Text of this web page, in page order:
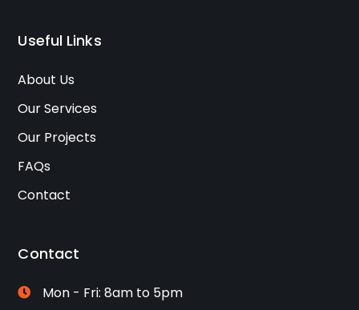
Useful Links
About Us
Our Services
Our Projects
FAQs
Contact
Contact
Mon - Fri: 8am to 5pm